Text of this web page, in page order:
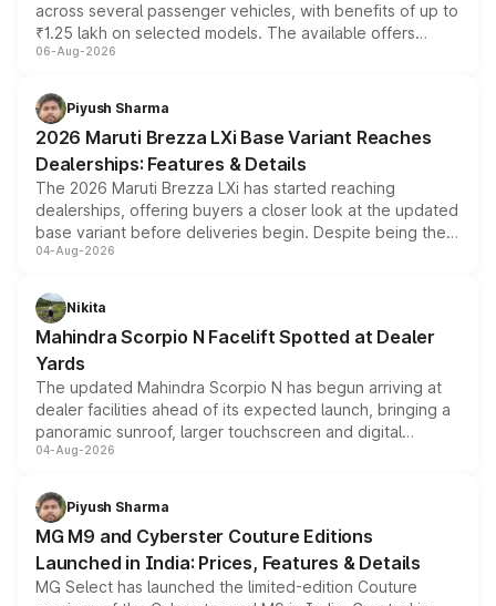
across several passenger vehicles, with benefits of up to
₹1.25 lakh on selected models. The available offers
include consumer discounts, exchange bonuses,
benefits, depending on the vehicle, variant and eligibility,
giving buyers multiple ways to reduce the overall
purchase cost.
06-Aug-2026
Piyush Sharma
2026 Maruti Brezza LXi Base Variant Reaches
Dealerships: Features & Details
The 2026 Maruti Brezza LXi has started reaching
dealerships, offering buyers a closer look at the updated
base variant before deliveries begin. Despite being the
entry-level trim, it comes with several standard safety
aspirated or turbo-petrol powertrains, making it an
attractive option in the compact SUV segment.
04-Aug-2026
Nikita
Mahindra Scorpio N Facelift Spotted at Dealer
Yards
The updated Mahindra Scorpio N has begun arriving at
dealer facilities ahead of its expected launch, bringing a
panoramic sunroof, larger touchscreen and digital
instrument cluster borrowed from the Thar Roxx, along
both rows.
04-Aug-2026
Piyush Sharma
MG M9 and Cyberster Couture Editions
Launched in India: Prices, Features & Details
MG Select has launched the limited-edition Couture